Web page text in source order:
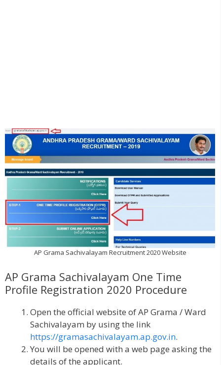
AP Grama Sachivalayam Recruitment 2020 Website
AP Grama Sachivalayam One Time
Profile Registration 2020 Procedure
Open the official website of AP Grama / Ward
Sachivalayam by using the link
https://gramasachivalayam.ap.gov.in.
You will be opened with a web page asking the
details of the applicant.